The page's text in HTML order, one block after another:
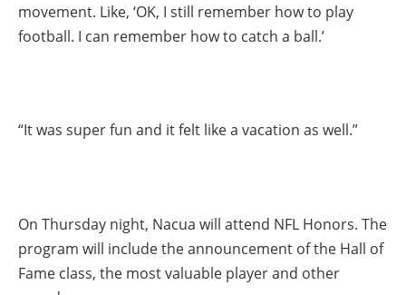
movement. Like, ‘OK, I still remember how to play
football. I can remember how to catch a ball.’
“It was super fun and it felt like a vacation as well.”
On Thursday night, Nacua will attend NFL Honors. The
program will include the announcement of the Hall of
Fame class, the most valuable player and other